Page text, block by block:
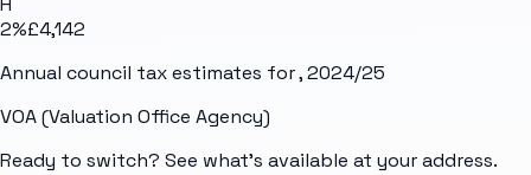
2%£4,142
Annual council tax estimates for, 2024/25
VOA (Valuation Office Agency)
Ready to switch? See what's available at your address.